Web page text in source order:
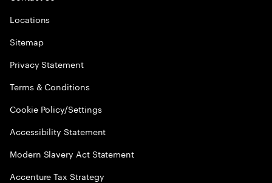
Locations
Sitemap
Privacy Statement
Terms & Conditions
Cookie Policy/Settings
Accessibility Statement
Modern Slavery Act Statement
Accenture Tax Strategy